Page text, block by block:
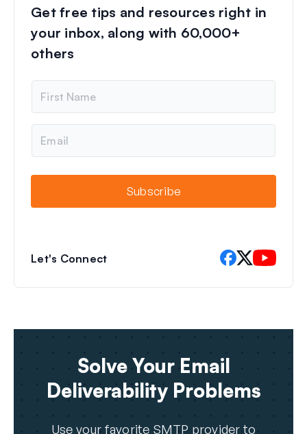
Get free tips and resources right in
your inbox, along with 60,000+
others
m
e
a
Subscribe
Let's Connect
Solve Your Email
Deliverability Problems
Use your favorite SMTP provider to